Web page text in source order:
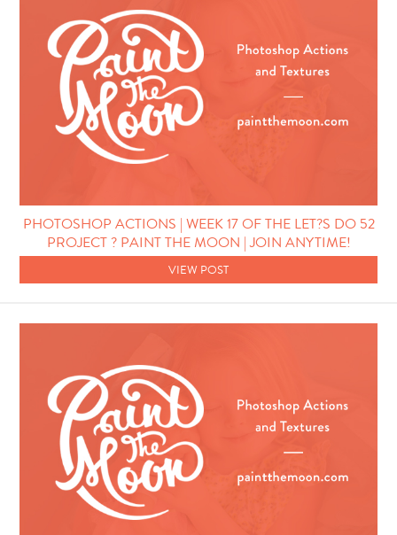
PHOTOSHOP ACTIONS | WEEK 17 OF THE LET?S DO 52
PROJECT ? PAINT THE MOON | JOIN ANYTIME!
VIEW POST